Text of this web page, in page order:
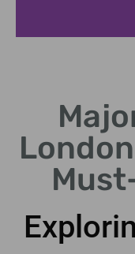
Historic castle with